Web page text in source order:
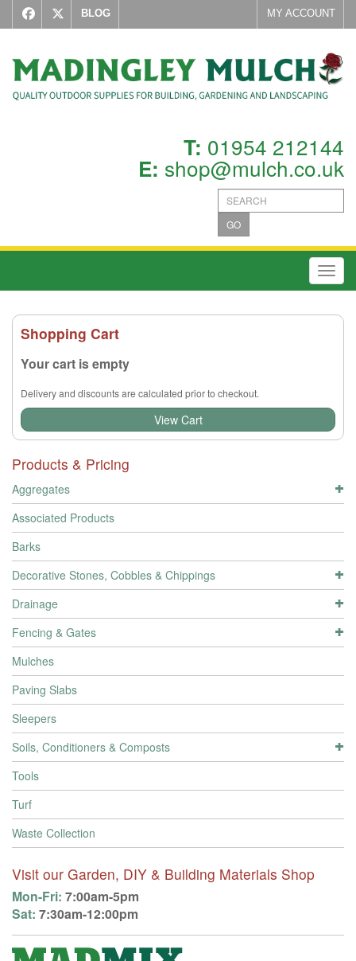
BLOG MY ACCOUNT
T: 01954 212144
E: shop@mulch.co.uk
GO
Shopping Cart
Your cart is empty
Delivery and discounts are calculated prior to checkout.
View Cart
Products & Pricing
Aggregates
Associated Products
Barks
Decorative Stones, Cobbles & Chippings
Drainage
Fencing & Gates
Mulches
Paving Slabs
Sleepers
Soils, Conditioners & Composts
Tools
Turf
Waste Collection
Visit our Garden, DIY & Building Materials Shop
Mon-Fri: 7:00am-5pm
Sat: 7:30am-12:00pm